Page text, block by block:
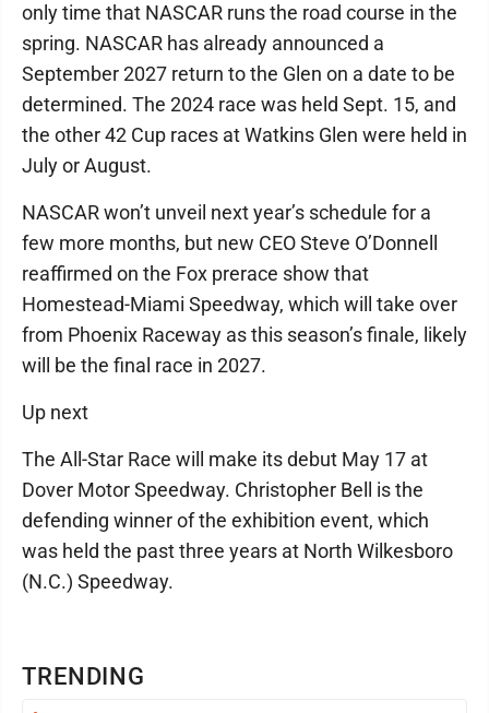
TRENDING
only time that NASCAR runs the road course in the
spring. NASCAR has already announced a
September 2027 return to the Glen on a date to be
determined. The 2024 race was held Sept. 15, and
the other 42 Cup races at Watkins Glen were held in
July or August.
NASCAR won’t unveil next year’s schedule for a
few more months, but new CEO Steve O’Donnell
reaffirmed on the Fox prerace show that
Homestead-Miami Speedway, which will take over
from Phoenix Raceway as this season’s finale, likely
will be the final race in 2027.
Up next
The All-Star Race will make its debut May 17 at
Dover Motor Speedway. Christopher Bell is the
defending winner of the exhibition event, which
was held the past three years at North Wilkesboro
(N.C.) Speedway.